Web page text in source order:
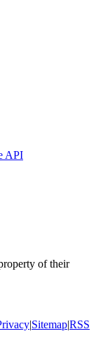
API
of their
|Sitemap|RSS